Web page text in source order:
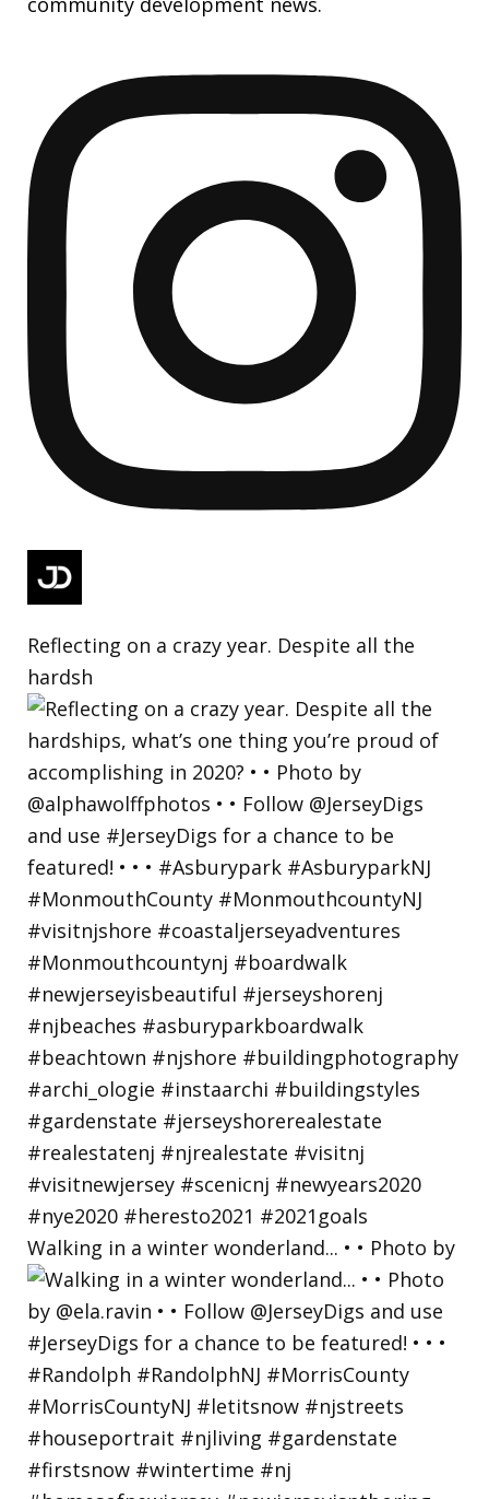
Reflecting on a crazy year. Despite all the
hardsh
Walking in a winter wonderland... • • Photo by